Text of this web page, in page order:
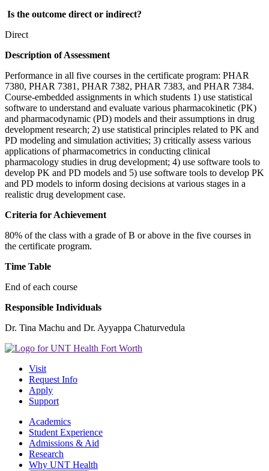
Is the outcome direct or indirect?
Direct
Description of Assessment
Performance in all five courses in the certificate program: PHAR
7380, PHAR 7381, PHAR 7382, PHAR 7383, and PHAR 7384.
Course-embedded assignments in which students 1) use statistical
software to understand and evaluate various pharmacokinetic (PK)
and pharmacodynamic (PD) models and their assumptions in drug
development research; 2) use statistical principles related to PK and
PD modeling and simulation activities; 3) critically assess various
applications of pharmacometrics in conducting clinical
pharmacology studies in drug development; 4) use software tools to
develop PK and PD models and 5) use software tools to develop PK
and PD models to inform dosing decisions at various stages in a
realistic drug development case.
Criteria for Achievement
80% of the class with a grade of B or above in the five courses in
the certificate program.
Time Table
End of each course
Responsible Individuals
Dr. Tina Machu and Dr. Ayyappa Chaturvedula
Visit
Request Info
Apply
Support
Academics
Student Experience
Admissions & Aid
Research
Why UNT Health